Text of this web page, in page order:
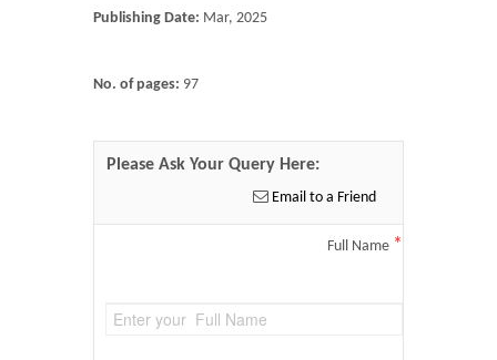
Publishing Date: Mar, 2025
No. of pages: 97
Please Ask Your Query Here:
Email to a Friend
Full Name *